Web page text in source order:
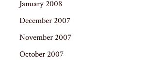
January 2008
December 2007
November 2007
October 2007